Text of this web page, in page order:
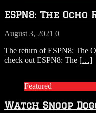
ESPN8: The
August 3, 2021 0
The return of ESPN8: The
check out ESPN8: The […]
Featured
Watch Snoop